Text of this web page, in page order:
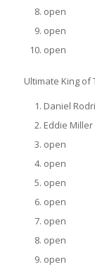
open
open
open
Ultimate King of
Daniel
Eddie
open
open
open
open
open
open
open